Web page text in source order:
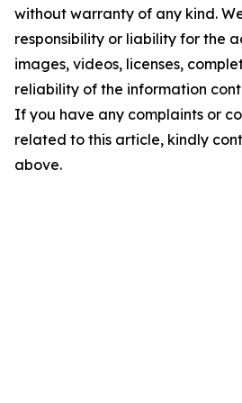
without warranty of any kind.
responsibility or liability for the
images, videos, licenses,
reliability of the information
If you have any complaints or
related to this article, kindly
above.